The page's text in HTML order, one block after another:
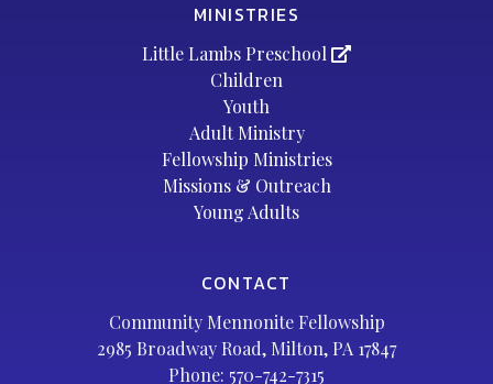
MINISTRIES
Little Lambs Preschool
Children
Youth
Adult Ministry
Fellowship Ministries
Missions & Outreach
Young Adults
CONTACT
Community Mennonite Fellowship
2985 Broadway Road, Milton, PA 17847
Phone: 570-742-7315